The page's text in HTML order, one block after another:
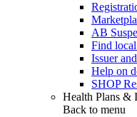
AB
Find
Issuer
Help on
SHOP
Health Plans &
Back to menu